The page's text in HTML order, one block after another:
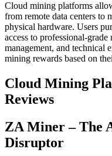
Cloud mining platforms
from remote data centers to
physical hardware. Users
access to professional-
management, and technical
mining rewards based on
Cloud Mining
Reviews
ZA Miner – The
Disruptor